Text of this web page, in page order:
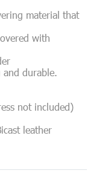
material that
with
durable.
not included)
leather